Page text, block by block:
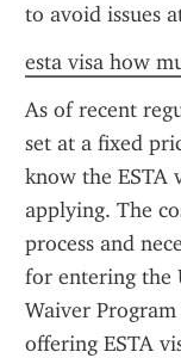
to avoid issues
esta visa how
As of recent
set at a fixed
know the ESTA
applying. The
process and
for entering the
Waiver
offering ESTA